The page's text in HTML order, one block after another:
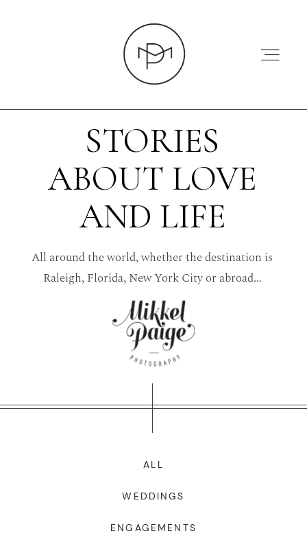
HOME
ABOUT
PRESS
WORKING WITH MIKKEL
GALLERIES
BLOG
STORIES
ABOUT LOVE
AND LIFE
All around the world, whether the destination is
Raleigh, Florida, New York City or abroad...
ALL
WEDDINGS
ENGAGEMENTS